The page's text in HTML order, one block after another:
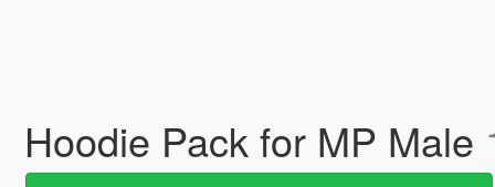
Hoodie Pack for MP Male